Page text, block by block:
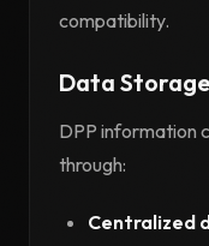
compatibility.
Data
DPP information
through:
Centralized